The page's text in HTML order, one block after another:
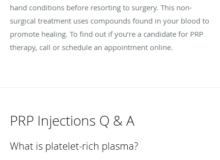
hand conditions before resorting to surgery. This non-
surgical treatment uses compounds found in your blood to
promote healing. To find out if you’re a candidate for PRP
therapy, call or schedule an appointment online.
PRP Injections Q & A
What is platelet-rich plasma?